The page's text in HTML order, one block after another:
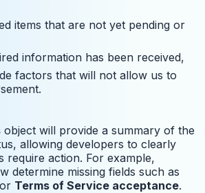
items that are not yet pending or
information has been received,
factors that will not allow us to
object will provide a summary of the
allowing developers to clearly
require action. For example,
determine missing fields such as
or Terms of Service acceptance.